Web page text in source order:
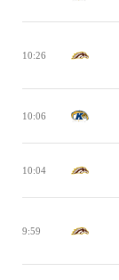
10:26
10:06
10:04
9:59